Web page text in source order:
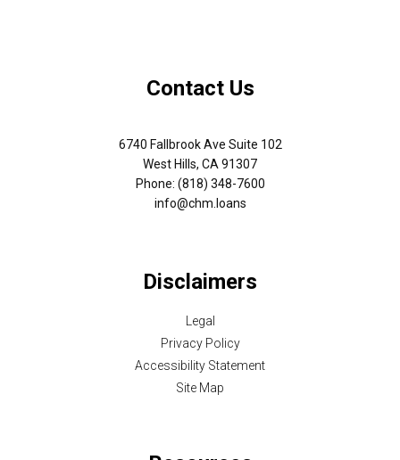
Contact Us
6740 Fallbrook Ave Suite 102
West Hills, CA 91307
Phone: (818) 348-7600
info@chm.loans
Disclaimers
Legal
Privacy Policy
Accessibility Statement
Site Map